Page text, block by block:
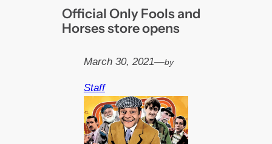
Official Only Fools and
Horses store opens
March 30, 2021—by
Staff